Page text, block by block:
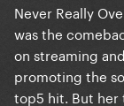
Never Really
was the
on streaming
promoting the
top5 hit. But her